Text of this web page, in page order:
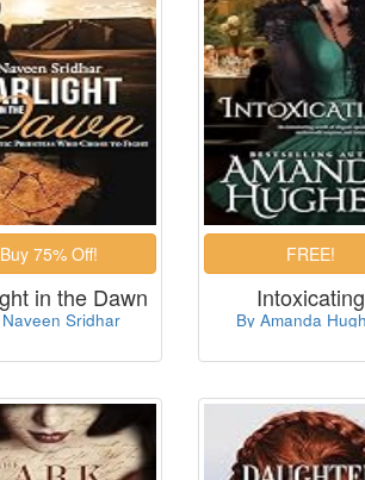
in the Dawn
Sridhar
Intoxicating
By Amanda